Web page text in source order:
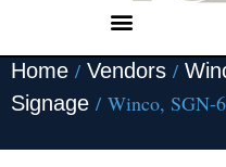
Home / Vendors /
Signage / Winco, SGN-